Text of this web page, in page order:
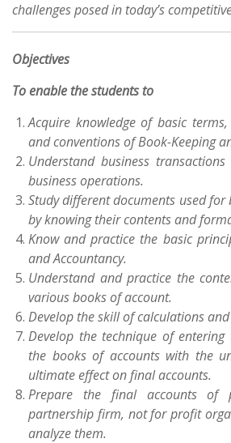
challenges posed in today’s
Objectives
To enable the students to
Acquire knowledge of basic
and conventions of Book-Keeping
Understand business
business operations.
Study different documents used for
by knowing their contents and
Know and practice the basic
and Accountancy.
Understand and practice the
various books of account.
Develop the skill of calculations and
Develop the technique of
the books of accounts with the
ultimate effect on final accounts.
Prepare the final accounts of
partnership firm, not for profit
analyze them.